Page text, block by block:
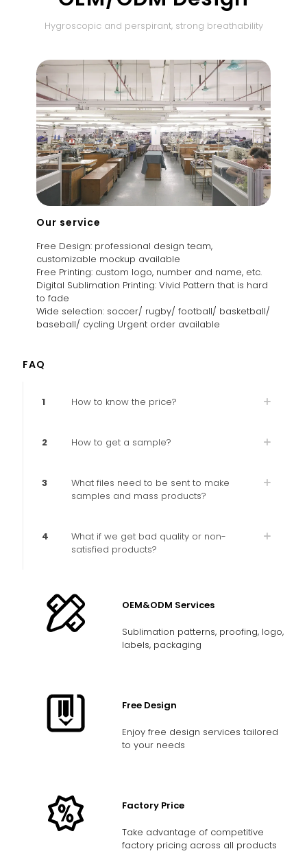
Hygroscopic and perspirant, strong breathability
Our service
Free Design: professional design team,
customizable mockup available
Free Printing: custom logo, number and name, etc.
Digital Sublimation Printing: Vivid Pattern that is hard
to fade
Wide selection: soccer/ rugby/ football/ basketball/
baseball/ cycling Urgent order available
FAQ
1 How to know the price?
2 How to get a sample?
3
What files need to be sent to make
samples and mass products?
4
What if we get bad quality or non-
satisfied products?
OEM&ODM Services
Sublimation patterns, proofing, logo,
labels, packaging
Free Design
Enjoy free design services tailored
to your needs
Factory Price
Take advantage of competitive
factory pricing across all products